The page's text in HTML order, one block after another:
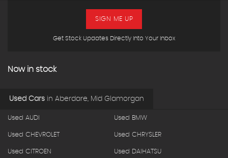
Get Stock Updates Directly Into Your Inbox
SIGN ME UP
Now in stock
Used Cars in Aberdare, Mid Glamorgan
Used AUDI Used BMW
Used CHEVROLET Used CHRYSLER
Used CITROEN Used DAIHATSU